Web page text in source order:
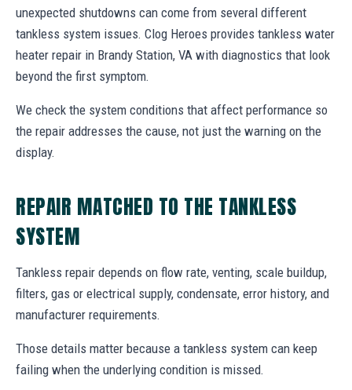
unexpected shutdowns can come from several different
tankless system issues. Clog Heroes provides tankless water
heater repair in Brandy Station, VA with diagnostics that look
beyond the first symptom.
We check the system conditions that affect performance so
the repair addresses the cause, not just the warning on the
display.
REPAIR MATCHED TO THE TANKLESS
SYSTEM
Tankless repair depends on flow rate, venting, scale buildup,
filters, gas or electrical supply, condensate, error history, and
manufacturer requirements.
Those details matter because a tankless system can keep
failing when the underlying condition is missed.